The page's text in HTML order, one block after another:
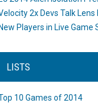
2x Devs Talk Lens
New Players in Live
LISTS
10 Games of 2014